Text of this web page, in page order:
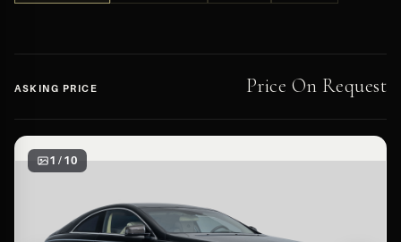
ASKING PRICE Price On Request
1 / 10